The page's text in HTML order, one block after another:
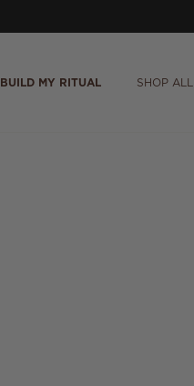
BUILD MY RITUAL SHOP ALL